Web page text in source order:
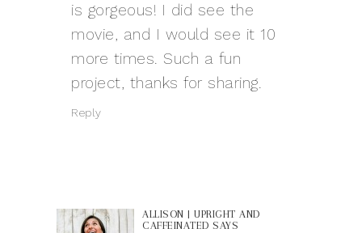
is gorgeous! I did see the
movie, and I would see it 10
more times. Such a fun
project, thanks for sharing.
Reply
ALLISON | UPRIGHT AND
CAFFEINATED SAYS